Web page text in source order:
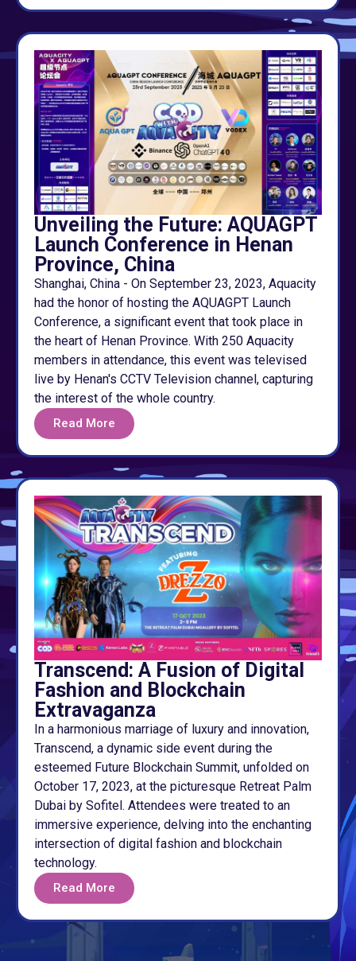
Unveiling the Future: AQUAGPT
Launch Conference in Henan
Province, China
Shanghai, China - On September 23, 2023, Aquacity
had the honor of hosting the AQUAGPT Launch
Conference, a significant event that took place in
the heart of Henan Province. With 250 Aquacity
members in attendance, this event was televised
live by Henan's CCTV Television channel, capturing
the interest of the whole country.
Read More
Transcend: A Fusion of Digital
Fashion and Blockchain
Extravaganza
In a harmonious marriage of luxury and innovation,
Transcend, a dynamic side event during the
esteemed Future Blockchain Summit, unfolded on
October 17, 2023, at the picturesque Retreat Palm
Dubai by Sofitel. Attendees were treated to an
immersive experience, delving into the enchanting
intersection of digital fashion and blockchain
technology.
Read More